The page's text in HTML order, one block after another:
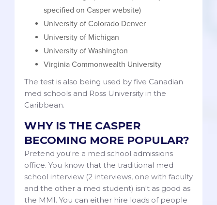
specified on Casper website)
University of Colorado Denver
University of Michigan
University of Washington
Virginia Commonwealth University
The test is also being used by five Canadian
med schools and Ross University in the
Caribbean.
WHY IS THE CASPER
BECOMING MORE POPULAR?
Pretend you're a med school admissions
office. You know that the traditional med
school interview (2 interviews, one with faculty
and the other a med student) isn't as good as
the MMI. You can either hire loads of people